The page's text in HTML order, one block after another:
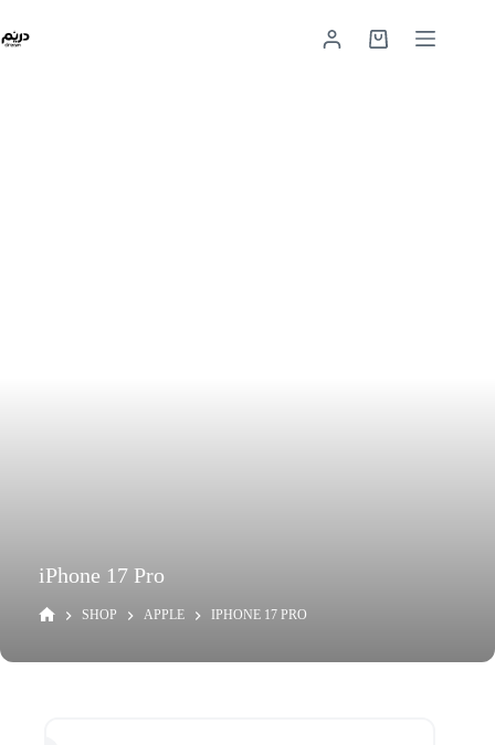
iPhone 17 Pro
SHOP APPLE IPHONE 17 PRO